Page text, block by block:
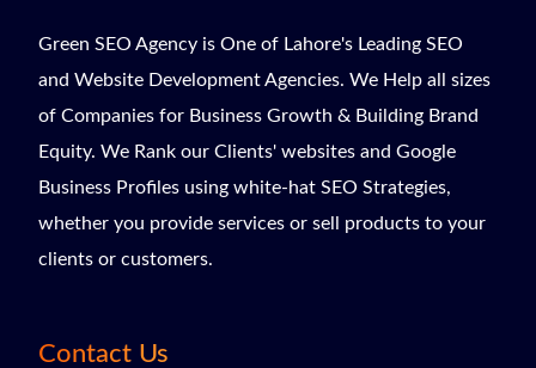
Green SEO Agency is One of Lahore's Leading SEO
and Website Development Agencies. We Help all sizes
of Companies for Business Growth & Building Brand
Equity. We Rank our Clients' websites and Google
Business Profiles using white-hat SEO Strategies,
whether you provide services or sell products to your
clients or customers.
Contact Us